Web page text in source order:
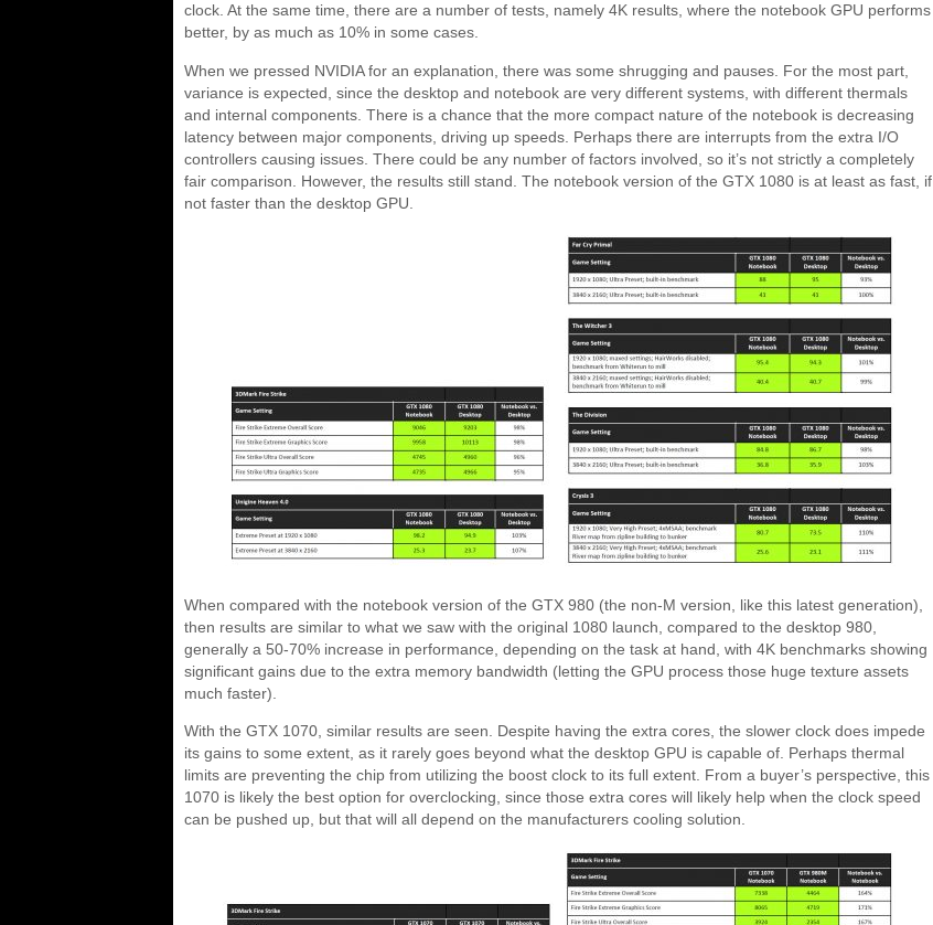
clock. At the same time, there are a number of tests, namely 4K results, where the notebook GPU performs
better, by as much as 10% in some cases.
When we pressed NVIDIA for an explanation, there was some shrugging and pauses. For the most part,
variance is expected, since the desktop and notebook are very different systems, with different thermals
and internal components. There is a chance that the more compact nature of the notebook is decreasing
latency between major components, driving up speeds. Perhaps there are interrupts from the extra I/O
controllers causing issues. There could be any number of factors involved, so it’s not strictly a completely
fair comparison. However, the results still stand. The notebook version of the GTX 1080 is at least as fast, if
not faster than the desktop GPU.
When compared with the notebook version of the GTX 980 (the non-M version, like this latest generation),
then results are similar to what we saw with the original 1080 launch, compared to the desktop 980,
generally a 50-70% increase in performance, depending on the task at hand, with 4K benchmarks showing
significant gains due to the extra memory bandwidth (letting the GPU process those huge texture assets
much faster).
With the GTX 1070, similar results are seen. Despite having the extra cores, the slower clock does impede
its gains to some extent, as it rarely goes beyond what the desktop GPU is capable of. Perhaps thermal
limits are preventing the chip from utilizing the boost clock to its full extent. From a buyer’s perspective, this
1070 is likely the best option for overclocking, since those extra cores will likely help when the clock speed
can be pushed up, but that will all depend on the manufacturers cooling solution.